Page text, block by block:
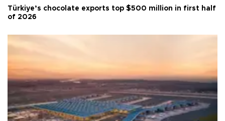
Türkiye’s chocolate exports top $500 million in first half
of 2026